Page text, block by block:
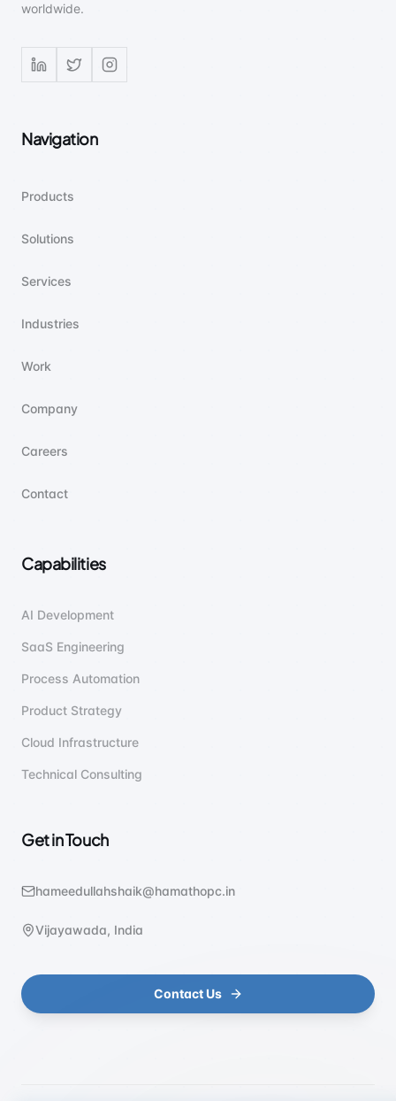
worldwide.
Navigation
Products
Solutions
Services
Industries
Work
Company
Careers
Contact
Capabilities
AI Development
SaaS Engineering
Process Automation
Product Strategy
Cloud Infrastructure
Technical Consulting
Get in Touch
hameedullahshaik@hamathopc.in
Vijayawada, India
Contact Us